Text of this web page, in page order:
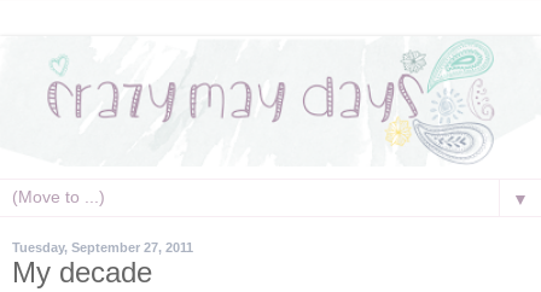
▼
Tuesday, September 27, 2011
My decade